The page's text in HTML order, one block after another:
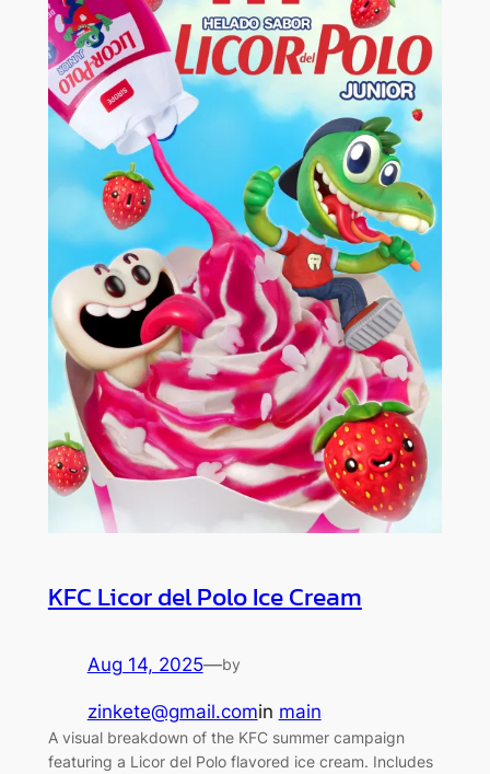
KFC Licor del Polo Ice Cream
Aug 14, 2025—by
zinkete@gmail.comin main
A visual breakdown of the KFC summer campaign
featuring a Licor del Polo flavored ice cream. Includes